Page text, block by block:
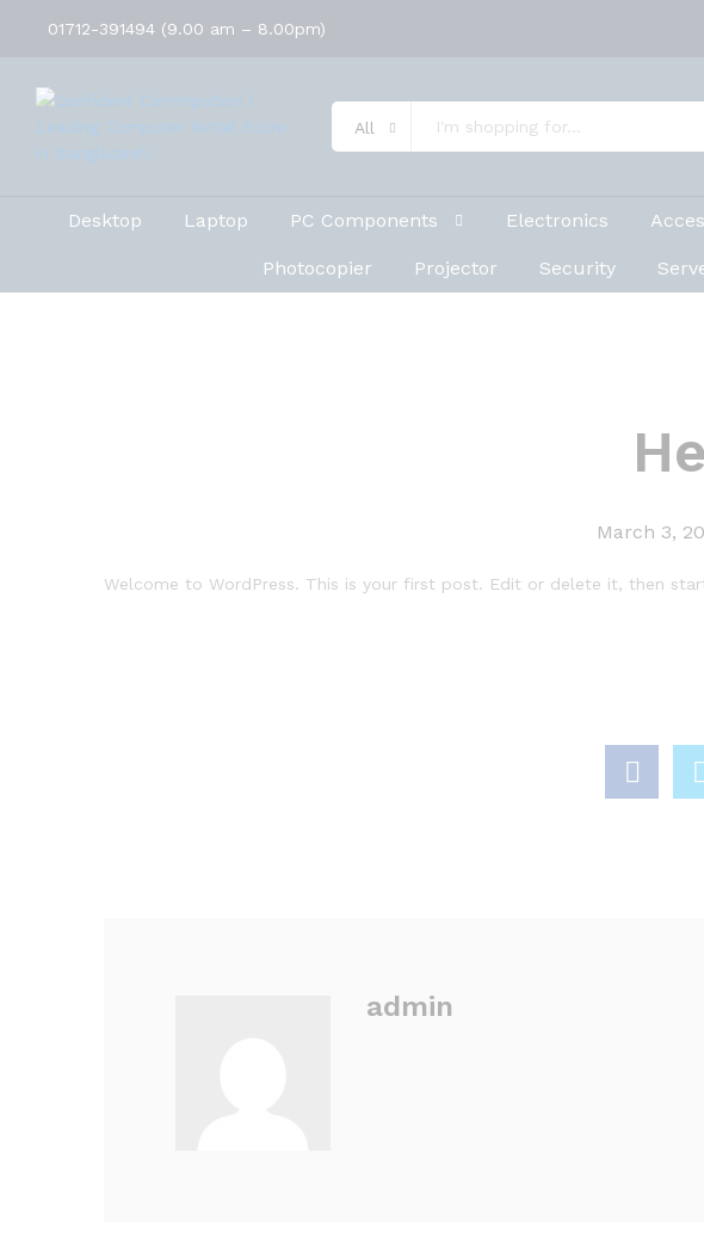
01712-391494 (9.00 am – 8.00pm)
All
Desktop Laptop PC Components Electronics
Photocopier Projector Security
March 3,
Welcome to WordPress. This is your first post. Edit or delete it, then
admin